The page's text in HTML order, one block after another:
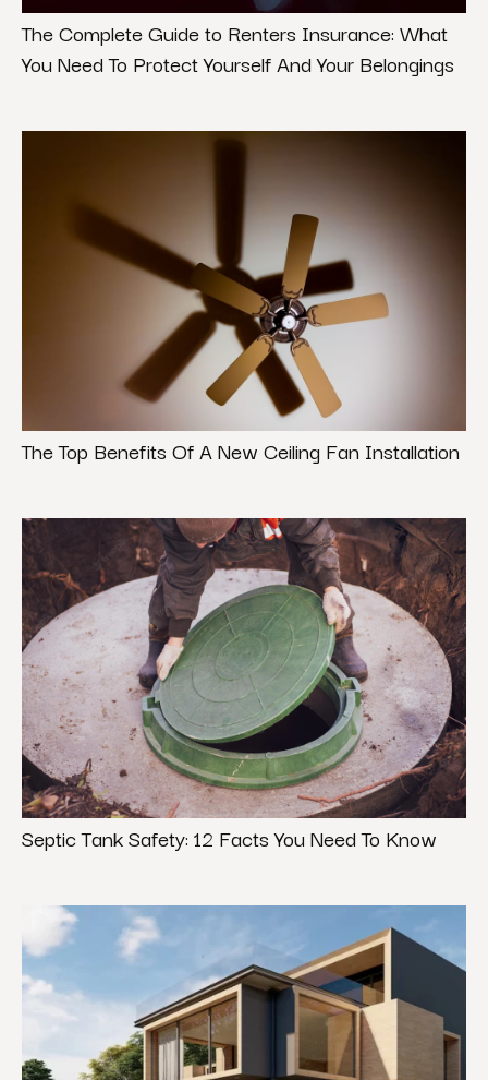
The Complete Guide to Renters Insurance: What
You Need To Protect Yourself And Your Belongings
The Top Benefits Of A New Ceiling Fan Installation
Septic Tank Safety: 12 Facts You Need To Know